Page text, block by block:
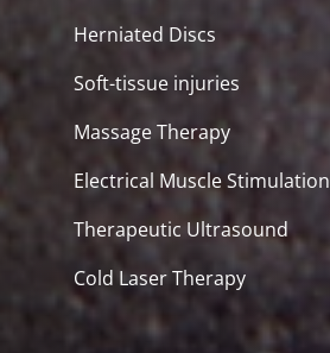
Herniated Discs
Soft-tissue injuries
Massage Therapy
Electrical Muscle Stimulation
Therapeutic Ultrasound
Cold Laser Therapy